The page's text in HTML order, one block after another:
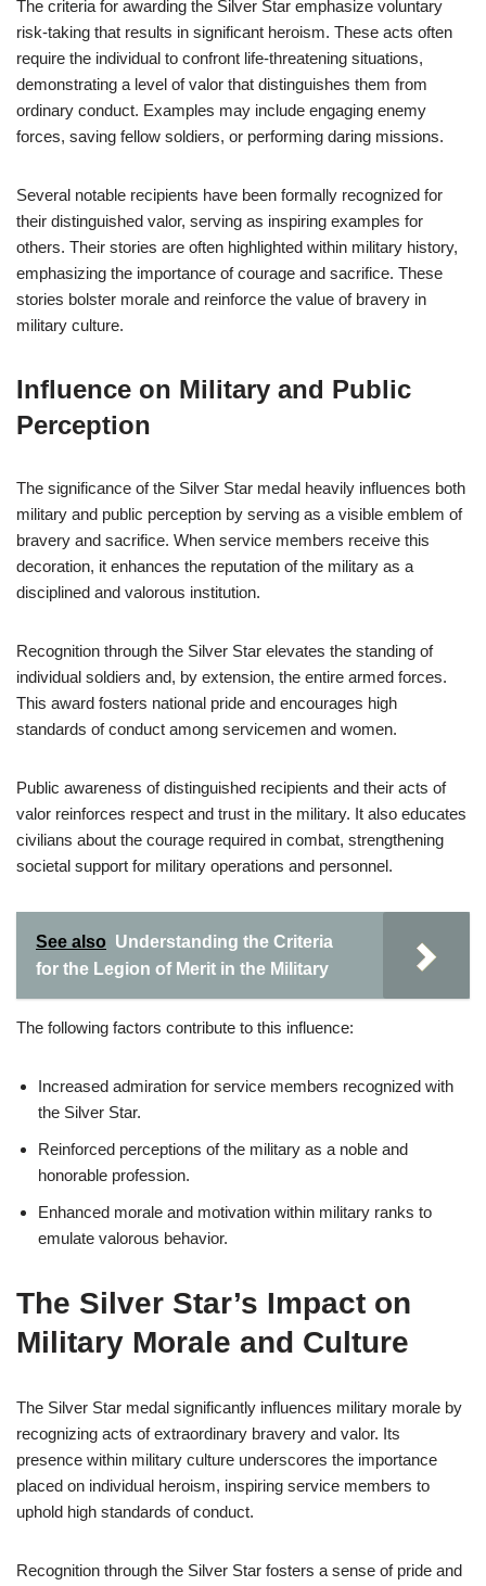
The criteria for awarding the Silver Star emphasize voluntary
risk-taking that results in significant heroism. These acts often
require the individual to confront life-threatening situations,
demonstrating a level of valor that distinguishes them from
ordinary conduct. Examples may include engaging enemy
forces, saving fellow soldiers, or performing daring missions.
Several notable recipients have been formally recognized for
their distinguished valor, serving as inspiring examples for
others. Their stories are often highlighted within military history,
emphasizing the importance of courage and sacrifice. These
stories bolster morale and reinforce the value of bravery in
military culture.
Influence on Military and Public
Perception
The significance of the Silver Star medal heavily influences both
military and public perception by serving as a visible emblem of
bravery and sacrifice. When service members receive this
decoration, it enhances the reputation of the military as a
disciplined and valorous institution.
Recognition through the Silver Star elevates the standing of
individual soldiers and, by extension, the entire armed forces.
This award fosters national pride and encourages high
standards of conduct among servicemen and women.
Public awareness of distinguished recipients and their acts of
valor reinforces respect and trust in the military. It also educates
civilians about the courage required in combat, strengthening
societal support for military operations and personnel.
See also Understanding the Criteria
for the Legion of Merit in the Military
The following factors contribute to this influence:
Increased admiration for service members recognized with
the Silver Star.
Reinforced perceptions of the military as a noble and
honorable profession.
Enhanced morale and motivation within military ranks to
emulate valorous behavior.
The Silver Star’s Impact on
Military Morale and Culture
The Silver Star medal significantly influences military morale by
recognizing acts of extraordinary bravery and valor. Its
presence within military culture underscores the importance
placed on individual heroism, inspiring service members to
uphold high standards of conduct.
Recognition through the Silver Star fosters a sense of pride and